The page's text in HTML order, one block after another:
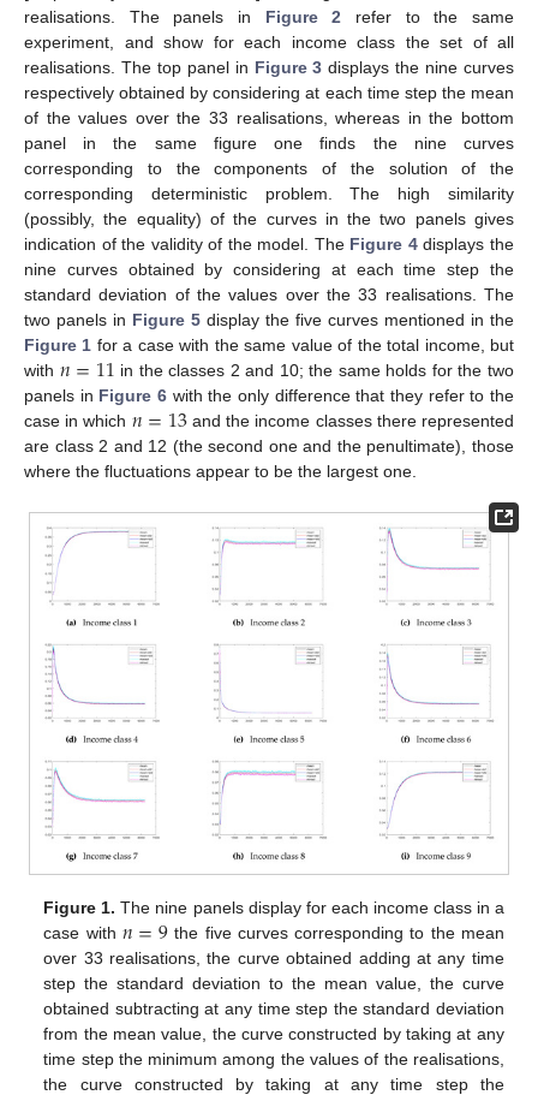
realisations. The panels in Figure 2 refer to the same
experiment, and show for each income class the set of all
realisations. The top panel in Figure 3 displays the nine curves
respectively obtained by considering at each time step the mean
of the values over the 33 realisations, whereas in the bottom
panel in the same figure one finds the nine curves
corresponding to the components of the solution of the
corresponding deterministic problem. The high similarity
(possibly, the equality) of the curves in the two panels gives
indication of the validity of the model. The Figure 4displays the
nine curves obtained by considering at each time step the
standard deviation of the values over the 33 realisations. The
two panels in Figure 5 display the five curves mentioned in the
Figure 1 for a case with the same value of the total income, but
with 𝑛=11 in the classes 2 and 10; the same holds for the two
panels in Figure 6 with the only difference that they refer to the
case in which 𝑛=13and the income classes there represented
are class 2 and 12 (the second one and the penultimate), those
where the fluctuations appear to be the largest one.
Figure 1. The nine panels display for each income class in a
case with 𝑛=9 the five curves corresponding to the mean
over 33 realisations, the curve obtained adding at any time
step the standard deviation to the mean value, the curve
obtained subtracting at any time step the standard deviation
from the mean value, the curve constructed by taking at any
time step the minimum among the values of the realisations,
the curve constructed by taking at any time step the